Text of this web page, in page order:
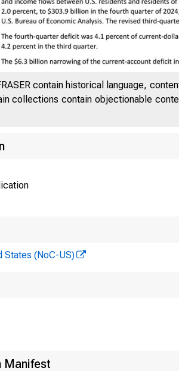
contain historical language,
collections contain objectionable
States (NoC-US)
Manifest